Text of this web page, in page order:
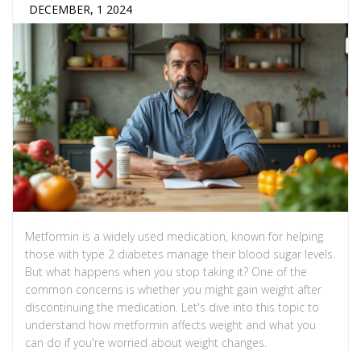
DECEMBER, 1 2024
Metformin is a widely used medication, known for helping
those with type 2 diabetes manage their blood sugar levels.
But what happens when you stop taking it? One of the
common concerns is whether you might gain weight after
discontinuing the medication. Let's dive into this topic to
understand how metformin affects weight and what you
can do if you're worried about weight changes.